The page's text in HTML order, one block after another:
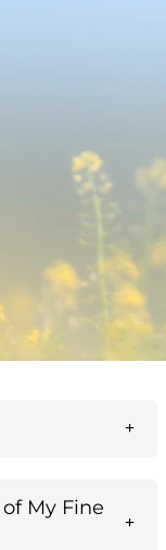
My Fine